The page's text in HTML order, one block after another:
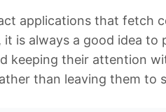
applications that fetch
is always a good idea to
keeping their attention
than leaving them to